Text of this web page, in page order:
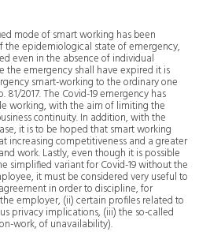
mode of smart working has been
the epidemiological state of emergency,
even in the absence of individual
the emergency shall have expired it is
smart-working to the ordinary one
2017. The Covid-19 emergency has
working, with the aim of limiting the
continuity. In addition, with the
it is to be hoped that smart working
increasing competitiveness and a greater
work. Lastly, even though it is possible
simplified variant for Covid-19 without the
it must be considered very useful to
in order to discipline, for
employer, (ii) certain profiles related to
privacy implications, (iii) the so-called
work, of unavailability).